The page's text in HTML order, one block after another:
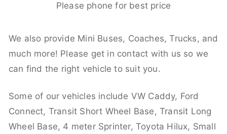
Please phone for best price
We also provide Mini Buses, Coaches, Trucks, and
much more! Please get in contact with us so we
can find the right vehicle to suit you.
Some of our vehicles include VW Caddy, Ford
Connect, Transit Short Wheel Base, Transit Long
Wheel Base, 4 meter Sprinter, Toyota Hilux, Small